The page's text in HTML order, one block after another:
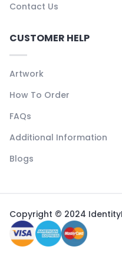
Contact Us
CUSTOMER HELP
Artwork
How To Order
FAQs
Additional Information
Blogs
Copyright © 2024